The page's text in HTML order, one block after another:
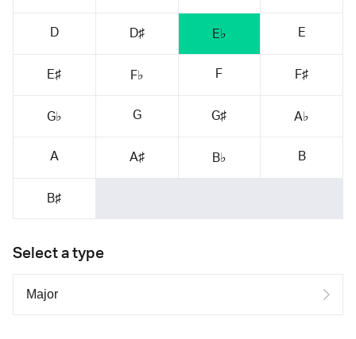
D D♯ E♭ E
E♯ F♭ F F♯
G♭ G G♯ A♭
A A♯ B♭ B
B♯
Select a type